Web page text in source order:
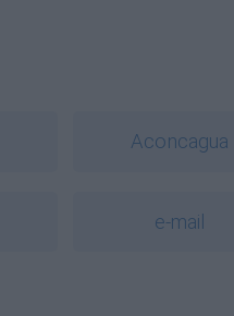
Aconcagua
e-mail